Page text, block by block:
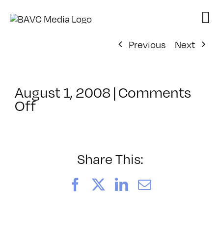
Previous
Next
August 1, 2008|Comments
Offon
Share This:
FacebookLinkedIn
Email